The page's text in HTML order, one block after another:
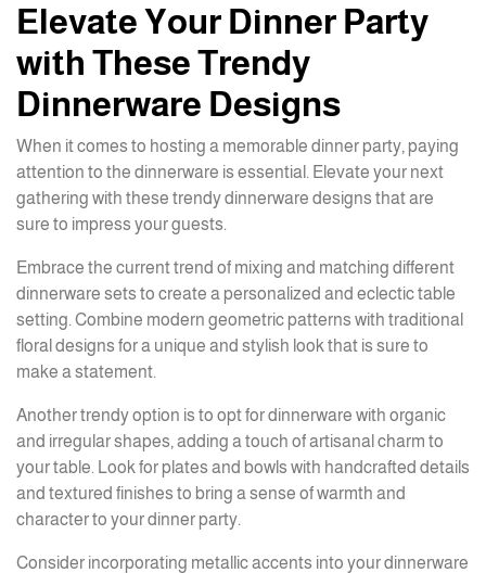
Elevate Your Dinner Party
with These Trendy
Dinnerware Designs
When it comes to hosting a memorable dinner party, paying
attention to the dinnerware is essential. Elevate your next
gathering with these trendy dinnerware designs that are
sure to impress your guests.
Embrace the current trend of mixing and matching different
dinnerware sets to create a personalized and eclectic table
setting. Combine modern geometric patterns with traditional
floral designs for a unique and stylish look that is sure to
make a statement.
Another trendy option is to opt for dinnerware with organic
and irregular shapes, adding a touch of artisanal charm to
your table. Look for plates and bowls with handcrafted details
and textured finishes to bring a sense of warmth and
character to your dinner party.
Consider incorporating metallic accents into your dinnerware